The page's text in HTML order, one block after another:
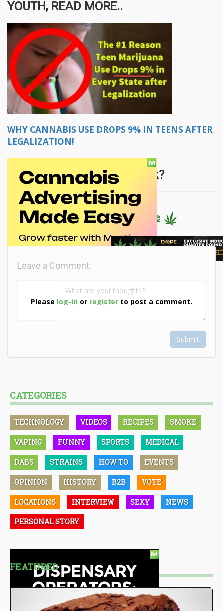
YOUTH, READ MORE..
WHY CANNABIS USE DROPS 9% IN TEENS AFTER
LEGALIZATION!
What did you think?
Keep reading... click here
Please log-in or register to post a comment.
Leave a Comment:
Submit
CATEGORIES
TECHNOLOGY VIDEOS RECIPES SMOKE
VAPING FUNNY SPORTS MEDICAL
DABS STRAINS HOW TO EVENTS
OPINION HISTORY B2B VOTE
LOCATIONS INTERVIEW SEXY NEWS
PERSONAL STORY
FEATURED